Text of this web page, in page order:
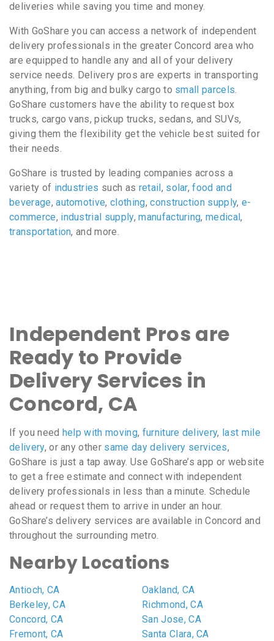
deliveries while saving you time and money.
With GoShare you can access a network of independent
delivery professionals in the greater Concord area who
are equipped to handle any and all of your delivery
service needs. Delivery pros are experts in transporting
anything, from big and bulky cargo to small parcels.
GoShare customers have the ability to request box
trucks, cargo vans, pickup trucks, sedans, and SUVs,
giving them the flexibility get the vehicle best suited for
their needs.
GoShare is trusted by leading companies across a
variety of industries such as retail , solar,food and
beverage,automotive,clothing,construction supply, e-
commerce, industrial supply,manufacturing,medical,
transportation, and more.
Independent Pros are
Ready to Provide
Delivery Services in
Concord, CA
If you need help with moving, furniture delivery, last mile
delivery, or any other same day delivery services,
GoShare is just a tap away. Use GoShare’s app or website
to get a free estimate and connect with independent
delivery professionals in less than a minute. Schedule
ahead or request them to arrive in under an hour.
GoShare’s delivery services are available in Concord and
throughout the surrounding metro.
Nearby Locations
Antioch, CA
Berkeley, CA
Concord, CA
Fremont, CA
Oakland, CA
Richmond, CA
San Jose, CA
Santa Clara, CA